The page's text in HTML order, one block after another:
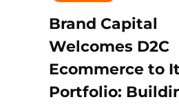
Brand Capital
Welcomes D2C
Ecommerce to
Portfolio: